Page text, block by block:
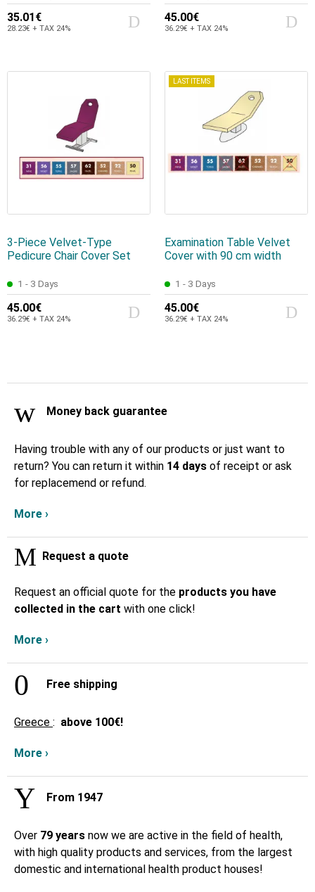
35.01€
28.23€ + TAX 24%
45.00€
36.29€ + TAX 24%
3-Piece Velvet-Type
Pedicure Chair Cover Set
1 - 3 Days
45.00€
36.29€ + TAX 24%
LAST ITEMS
Examination Table Velvet
Cover with 90 cm width
1 - 3 Days
45.00€
36.29€ + TAX 24%
Money back guarantee
Having trouble with any of our products or just want to
return? You can return it within 14 days of receipt or ask
for replacemend or refund.
More ›
Request a quote
Request an official quote for the products you have
collected in the cart with one click!
More ›
Free shipping
Greece : above 100€!
More ›
From 1947
Over 79 years now we are active in the field of health,
with high quality products and services, from the largest
domestic and international health product houses!